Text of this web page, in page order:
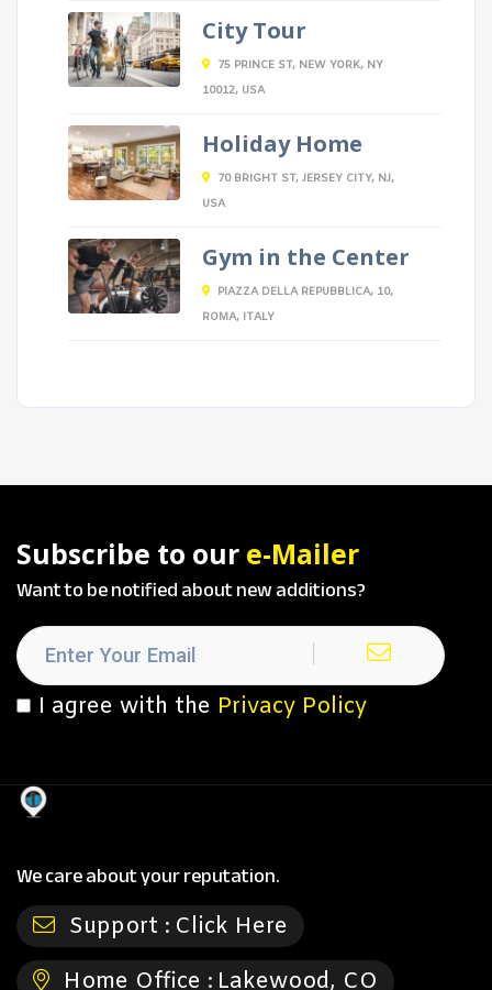
City Tour
75 PRINCE ST, NEW YORK, NY
10012, USA
Holiday Home
70 BRIGHT ST, JERSEY CITY, NJ,
USA
Gym in the Center
PIAZZA DELLA REPUBBLICA, 10,
ROMA, ITALY
Subscribe to our e-Mailer
Want to be notified about new additions?
I agree with the Privacy Policy
We care about your reputation.
Support : Click Here
Home Office : Lakewood, CO